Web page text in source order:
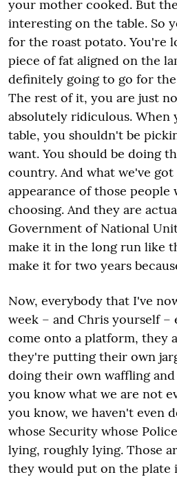
your mother cooked. But
interesting on the table. So
for the roast potato. You're
piece of fat aligned on the
definitely going to go for
The rest of it, you are just
absolutely ridiculous. When
table, you shouldn't be
want. You should be doing
country. And what we've
appearance of those people
choosing. And they are
Government of National
make it in the long run like
make it for two years
Now, everybody that I've
week – and Chris yourself
come onto a platform, they
they're putting their own
doing their own waffling
you know what we are not
you know, we haven't even
whose Security whose
lying, roughly lying. Those
they would put on the plate